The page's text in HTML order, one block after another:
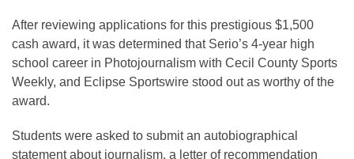
After reviewing applications for this prestigious $1,500
cash award, it was determined that Serio’s 4-year high
school career in Photojournalism with Cecil County Sports
Weekly, and Eclipse Sportswire stood out as worthy of the
award.
Students were asked to submit an autobiographical
statement about journalism, a letter of recommendation